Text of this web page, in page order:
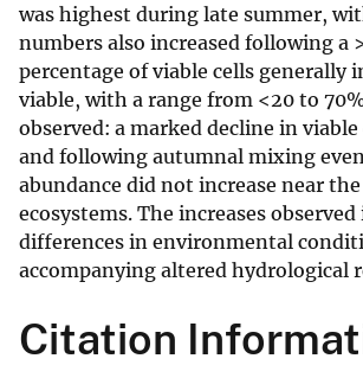
S
u
r
v
e
y
was highest during late summer,
numbers also increased following a
percentage of viable cells generally
viable, with a range from <20 to
observed: a marked decline in
and following autumnal mixing
abundance did not increase near
ecosystems. The increases
differences in environmental
accompanying altered hydrological
Citation